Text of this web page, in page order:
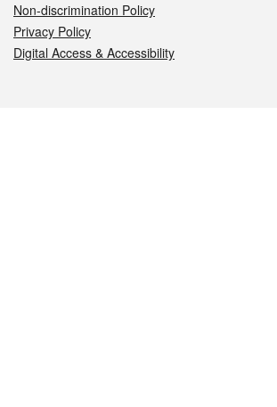
Non-discrimination Policy
Privacy Policy
Digital Access & Accessibility